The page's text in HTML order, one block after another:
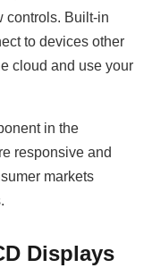
controls. Built-in
to devices other
cloud and use your
in the
responsive and
markets
Displays